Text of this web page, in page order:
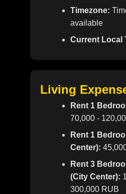
Timezone:
available
Current Local
Living
Rent 1
70,000 -
Rent 1
Center):
Rent 3
(City Center):
300,000 RUB